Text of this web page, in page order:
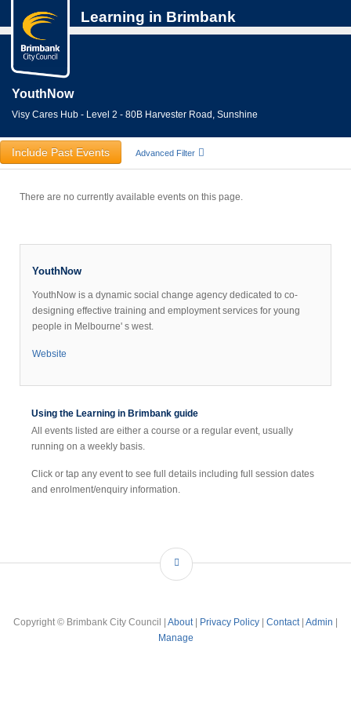
Learning in Brimbank
YouthNow
Visy Cares Hub - Level 2 - 80B Harvester Road, Sunshine
Include Past Events Advanced Filter
There are no currently available events on this page.
YouthNow
YouthNow is a dynamic social change agency dedicated to co-
designing effective training and employment services for young
people in Melbourne' s west.
Website
Using the Learning in Brimbank guide
All events listed are either a course or a regular event, usually
running on a weekly basis.
Click or tap any event to see full details including full session dates
and enrolment/enquiry information.
Copyright © Brimbank City Council | About| Privacy Policy Contact| Admin
Manage